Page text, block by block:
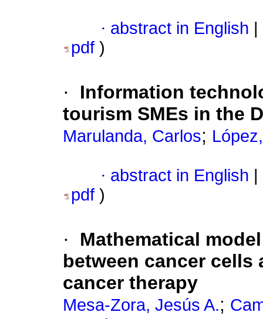
· abstract in English
pdf )
·
Information
tourism SMEs in the
Marulanda, Carlos;
· abstract in English
pdf )
·
Mathematical
between cancer cells
cancer therapy
Mesa-Zora, Jesús A.;